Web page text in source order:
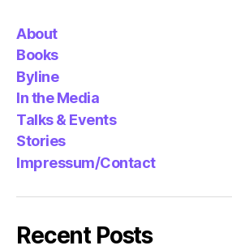
About
Books
Byline
In the Media
Talks & Events
Stories
Impressum/Contact
Recent Posts